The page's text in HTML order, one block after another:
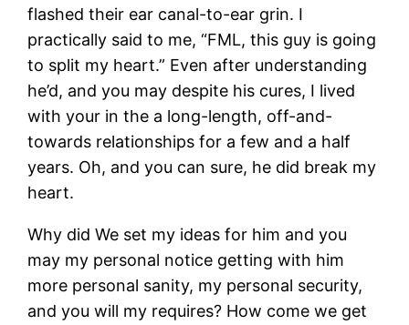
flashed their ear canal-to-ear grin. I
practically said to me, “FML, this guy is going
to split my heart.” Even after understanding
he’d, and you may despite his cures, I lived
with your in the a long-length, off-and-
towards relationships for a few and a half
years. Oh, and you can sure, he did break my
heart.
Why did We set my ideas for him and you
may my personal notice getting with him
more personal sanity, my personal security,
and you will my requires? How come we get